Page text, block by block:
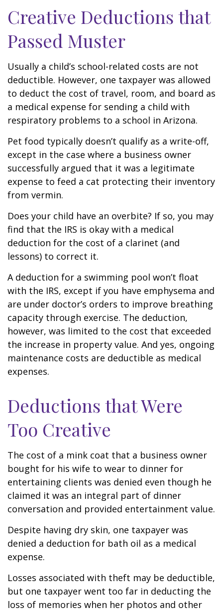
Creative Deductions that
Passed Muster
Usually a child’s school-related costs are not
deductible. However, one taxpayer was allowed
to deduct the cost of travel, room, and board as
a medical expense for sending a child with
respiratory problems to a school in Arizona.
Pet food typically doesn’t qualify as a write-off,
except in the case where a business owner
successfully argued that it was a legitimate
expense to feed a cat protecting their inventory
from vermin.
Does your child have an overbite? If so, you may
find that the IRS is okay with a medical
deduction for the cost of a clarinet (and
lessons) to correct it.
A deduction for a swimming pool won’t float
with the IRS, except if you have emphysema and
are under doctor’s orders to improve breathing
capacity through exercise. The deduction,
however, was limited to the cost that exceeded
the increase in property value. And yes, ongoing
maintenance costs are deductible as medical
expenses.
Deductions that Were
Too Creative
The cost of a mink coat that a business owner
bought for his wife to wear to dinner for
entertaining clients was denied even though he
claimed it was an integral part of dinner
conversation and provided entertainment value.
Despite having dry skin, one taxpayer was
denied a deduction for bath oil as a medical
expense.
Losses associated with theft may be deductible,
but one taxpayer went too far in deducting the
loss of memories when her photos and other